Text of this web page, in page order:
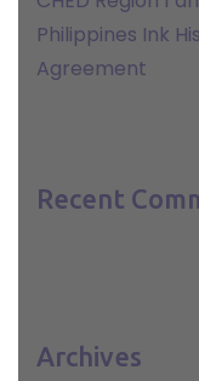
Philippines Ink
Agreement
Recent
Archives